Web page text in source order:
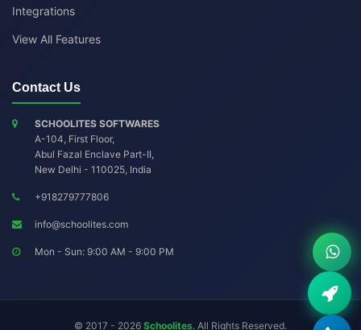
Integrations
View All Features
Contact Us
SCHOOLITES SOFTWARES
A-104, First Floor,
Abul Fazal Enclave Part-II,
New Delhi - 110025, India
+918279777806
info@schoolites.com
Mon - Sun: 9:00 AM - 9:00 PM
© 2017 - 2026 Schoolites. All Rights Reserved.